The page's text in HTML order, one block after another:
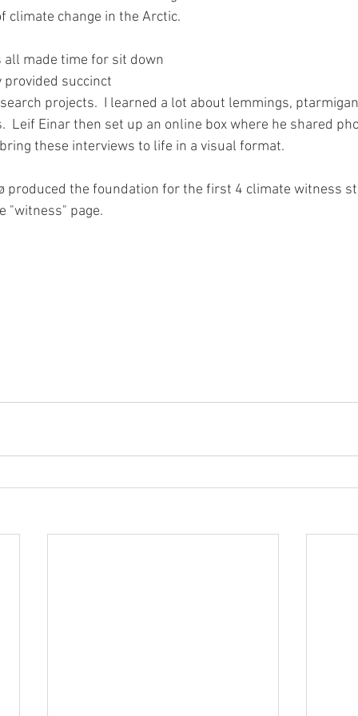
climate change in the Arctic.
all made time for sit down
succinct
projects.  I learned a lot about lemmings,
Leif Einar then set up an online box where he shared
these interviews to life in a visual format.
produced the foundation for the first 4 climate witness
"witness" page.